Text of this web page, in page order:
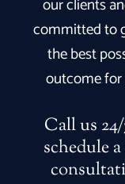
our clients
committed to
the best
outcome for
Call us
schedule